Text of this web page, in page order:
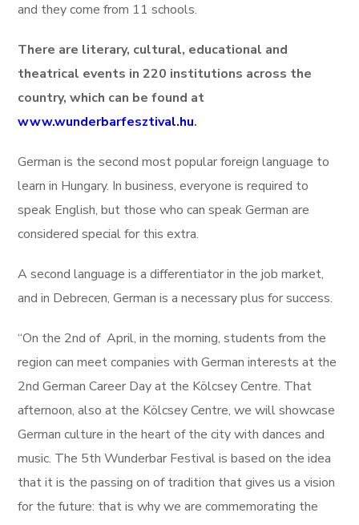
and they come from 11 schools.
There are literary, cultural, educational and
theatrical events in 220 institutions across the
country, which can be found at
www.wunderbarfesztival.hu.
German is the second most popular foreign language to
learn in Hungary. In business, everyone is required to
speak English, but those who can speak German are
considered special for this extra.
A second language is a differentiator in the job market,
and in Debrecen, German is a necessary plus for success.
“On the 2nd of April, in the morning, students from the
region can meet companies with German interests at the
2nd German Career Day at the Kölcsey Centre. That
afternoon, also at the Kölcsey Centre, we will showcase
German culture in the heart of the city with dances and
music. The 5th Wunderbar Festival is based on the idea
that it is the passing on of tradition that gives us a vision
for the future: that is why we are commemorating the